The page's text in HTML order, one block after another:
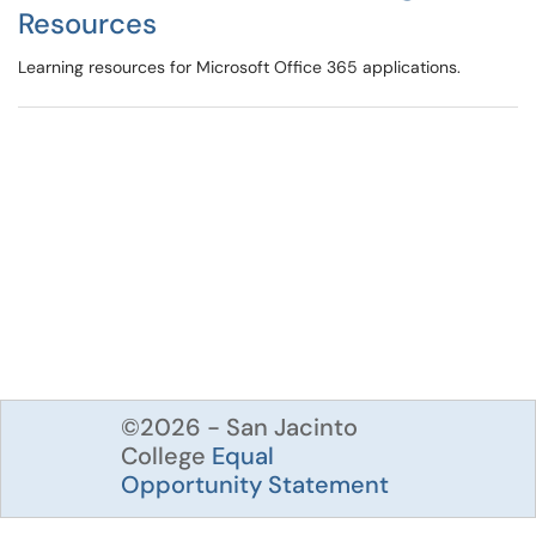
Resources
Learning resources for Microsoft Office 365 applications.
©2026 - San Jacinto
College Equal
Opportunity Statement